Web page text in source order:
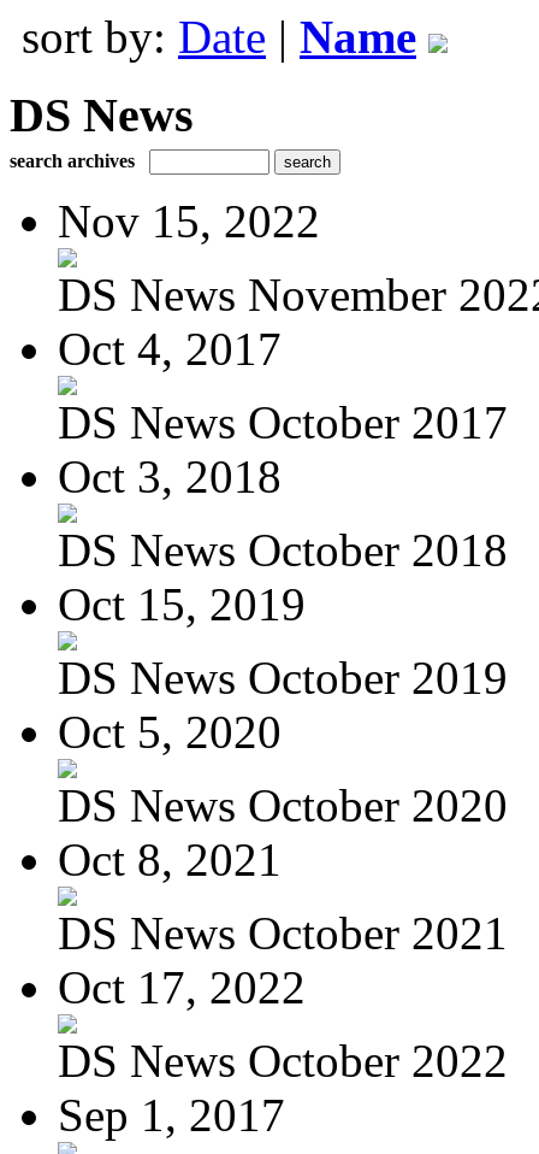
sort by: Date | Name
DS News
search archives
Nov 15, 2022
DS News November
Oct 4, 2017
DS News October 2017
Oct 3, 2018
DS News October 2018
Oct 15, 2019
DS News October 2019
Oct 5, 2020
DS News October 2020
Oct 8, 2021
DS News October 2021
Oct 17, 2022
DS News October 2022
Sep 1, 2017